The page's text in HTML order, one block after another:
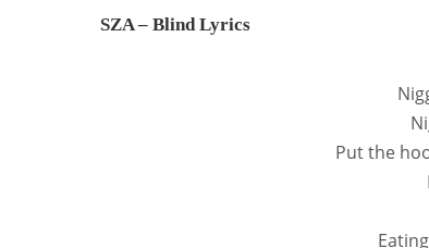
SZA – Blind Lyrics
Put the